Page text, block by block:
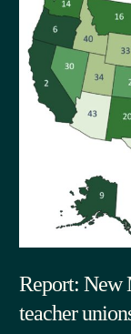
Report: New
teacher